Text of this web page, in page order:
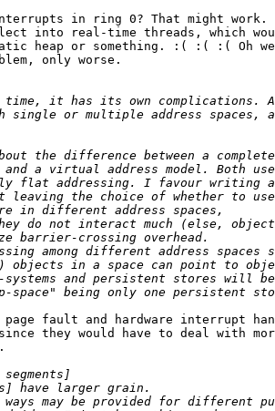
in ring 0? That might
into real-time threads, which
heap or something. :( :( :( Oh
only worse.
fault and hardware interrupt
they would have to deal with